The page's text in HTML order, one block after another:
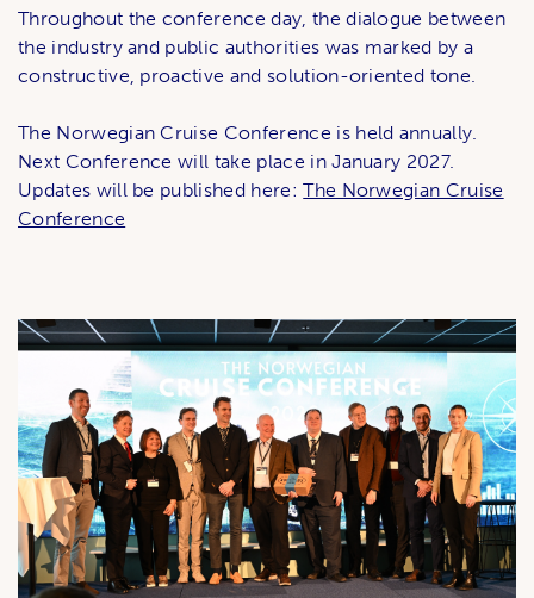
Throughout the conference day, the dialogue between
the industry and public authorities was marked by a
constructive, proactive and solution-oriented tone.
The Norwegian Cruise Conference is held annually.
Next Conference will take place in January 2027.
Updates will be published here:The Norwegian Cruise
Conference